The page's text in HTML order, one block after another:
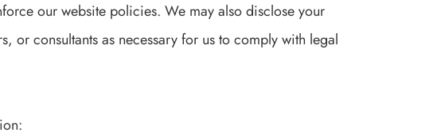
our website policies. We may also disclose your
or consultants as necessary for us to comply with legal